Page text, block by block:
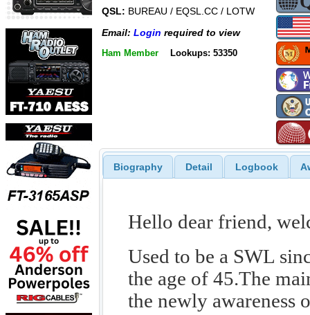
QSL: BUREAU / EQSL.CC / LOTW
Email: Login required to view
Ham Member Lookups: 53350
Biography Detail Logbook